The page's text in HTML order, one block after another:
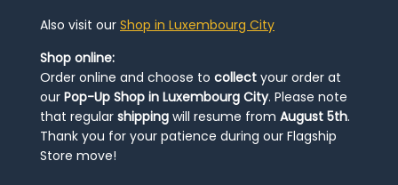
Also visit our Shop in Luxembourg City
Shop online:
Order online and choose to collect your order at
our Pop-Up Shop in Luxembourg City. Please note
that regular shipping will resume from August 5th.
Thank you for your patience during our Flagship
Store move!